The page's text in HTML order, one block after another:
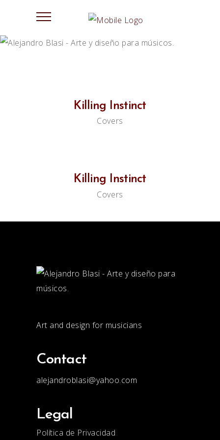
Killing Instinct
Covers
Killing Instinct
Covers
Art and design for musicians
Contact
alejandroblasi@yahoo.com
Legal
Política de Privacidad